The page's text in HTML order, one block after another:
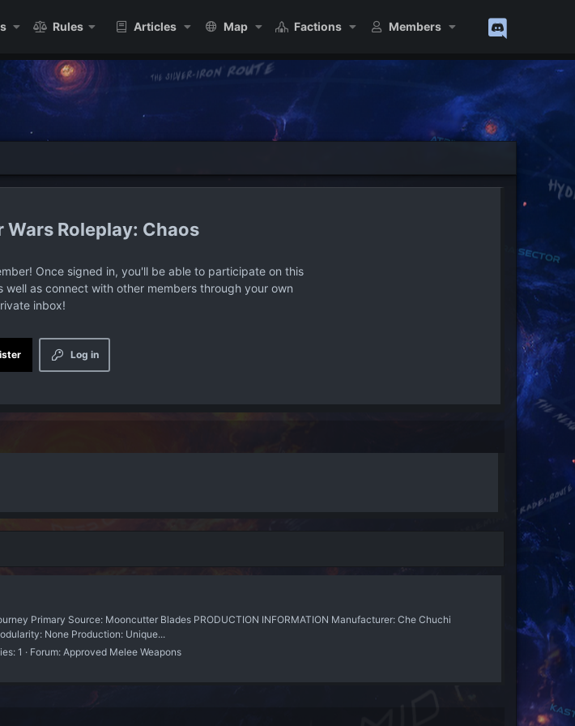
Rules Articles Map Factions Members
Wars Roleplay: Chaos
Once signed in, you'll be able to participate on this
as connect with other members through your own
inbox!
Log in
Primary Source: Mooncutter Blades PRODUCTION INFORMATION Manufacturer: Che Chuchi
None Production: Unique...
1 Forum: Approved Melee Weapons